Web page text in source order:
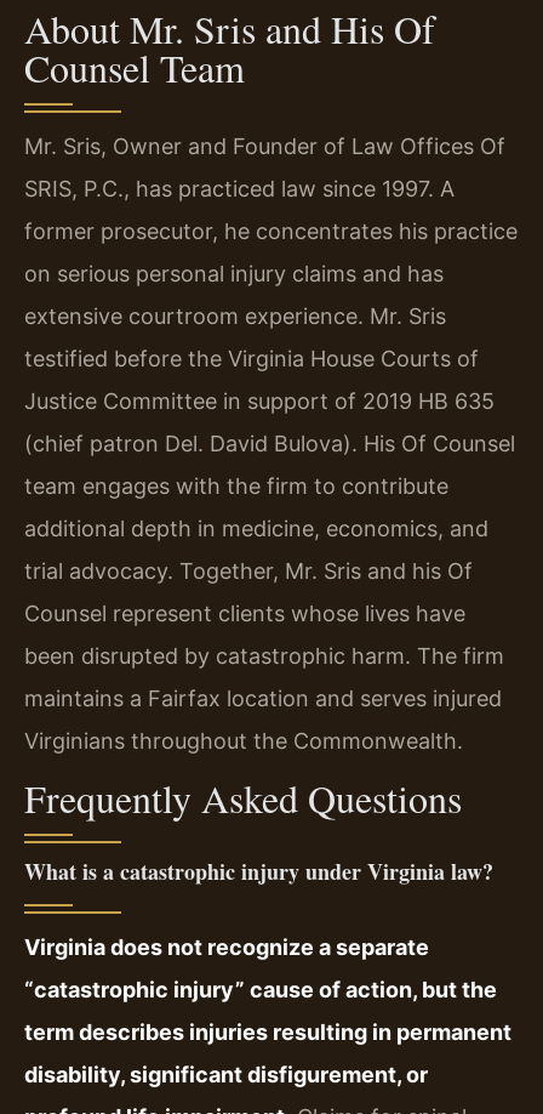
About Mr. Sris and His Of
Counsel Team
Mr. Sris, Owner and Founder of Law Offices Of
SRIS, P.C., has practiced law since 1997. A
former prosecutor, he concentrates his practice
on serious personal injury claims and has
extensive courtroom experience. Mr. Sris
testified before the Virginia House Courts of
Justice Committee in support of 2019 HB 635
(chief patron Del. David Bulova). His Of Counsel
team engages with the firm to contribute
additional depth in medicine, economics, and
trial advocacy. Together, Mr. Sris and his Of
Counsel represent clients whose lives have
been disrupted by catastrophic harm. The firm
maintains a Fairfax location and serves injured
Virginians throughout the Commonwealth.
Frequently Asked Questions
What is a catastrophic injury under Virginia law?
Virginia does not recognize a separate
“catastrophic injury” cause of action, but the
term describes injuries resulting in permanent
disability, significant disfigurement, or